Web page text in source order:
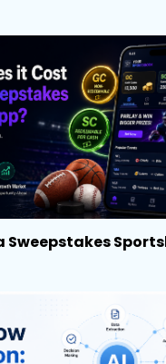
Sweepstakes